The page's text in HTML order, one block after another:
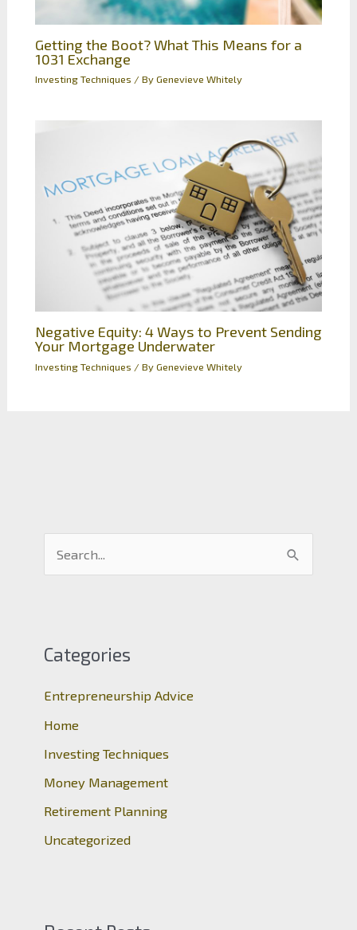
Getting the Boot? What This Means for a
1031 Exchange
Investing Techniques / ByGenevieve Whitely
Negative Equity: 4 Ways to Prevent Sending
Your Mortgage Underwater
Investing Techniques / ByGenevieve Whitely
c
f
o
r
Categories
Entrepreneurship Advice
Home
Investing Techniques
Money Management
Retirement Planning
Uncategorized